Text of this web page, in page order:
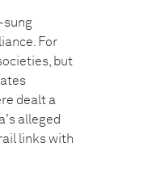
sung
For
but
dealt a
alleged
links with